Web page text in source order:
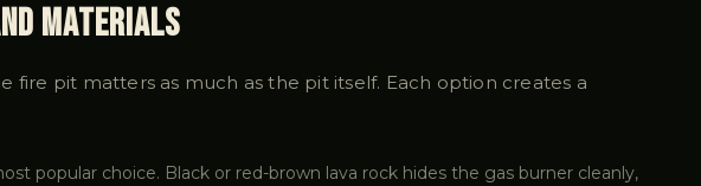
Materials
fire pit matters as much as the pit itself. Each option creates a
popular choice. Black or red-brown lava rock hides the gas burner cleanly,